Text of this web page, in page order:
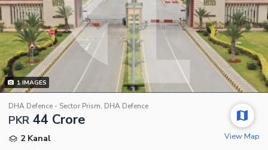
1IMAGES
DHA Defence - Sector Prism, DHA Defence
PKR 44 Crore
2 Kanal
View Map